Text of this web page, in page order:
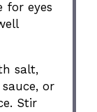
for eyes
salt,
or
Stir